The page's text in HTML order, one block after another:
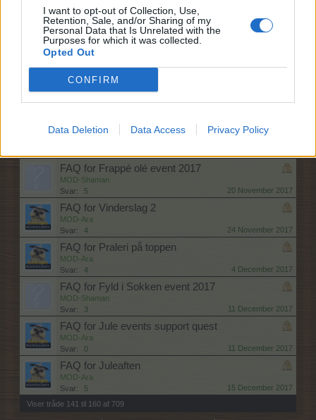
I want to opt-out of Collection, Use,
Retention, Sale, and/or Sharing of my
Personal Data that Is Unrelated with the
Purposes for which it was collected.
Opted Out
CONFIRM
Data Deletion Data Access Privacy Policy
FAQ for Gå efteråret i møde
MOD-Ara
Svar:
4 29 Oktober 2017
FAQ for Neon stald VI avls event
FAQ for Høstevent 2017 "Hjem kære hjem"
MOD-Shaman
FAQ for Vild med Isfiskeri
FAQ for Frappé olé event 2017
MOD-Shaman
Svar:
5 20 November 2017
FAQ for Vinderslag 2
MOD-Ara
Svar:
4 24 November 2017
FAQ for Praleri på toppen
MOD-Ara
Svar:
4 4 December 2017
FAQ for Fyld i Sokken event 2017
MOD-Shaman
Svar:
3 11 December 2017
FAQ for Jule events support quest
MOD-Ara
Svar:
0 11 December 2017
FAQ for Juleaften
MOD-Ara
Svar:
5
15 December 2017
Viser tråde 141 til 160 af 709